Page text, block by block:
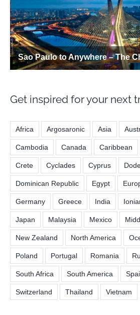
Get inspired for your next
Africa Argosaronic Asia
Cambodia Canada Caribbean
Crete Cyclades Cyprus
Dominican Republic Egypt
Germany Greece India
Japan Malaysia Mexico
New Zealand North America
Poland Portugal Romania
South Africa South America
Switzerland Thailand Vietnam